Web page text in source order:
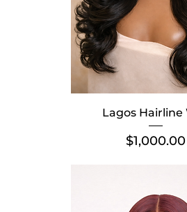
Lagos Hairline
Price
$1,000.00